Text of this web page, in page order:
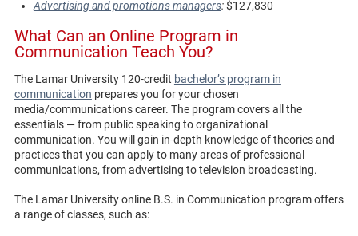
Advertising and promotions managers:$127,830
What Can an Online Program in
Communication Teach You?
The Lamar University 120-credit bachelor’s program in
communication prepares you for your chosen
media/communications career. The program covers all the
essentials — from public speaking to organizational
communication. You will gain in-depth knowledge of theories and
practices that you can apply to many areas of professional
communications, from advertising to television broadcasting.
The Lamar University online B.S. in Communication program offers
a range of classes, such as: